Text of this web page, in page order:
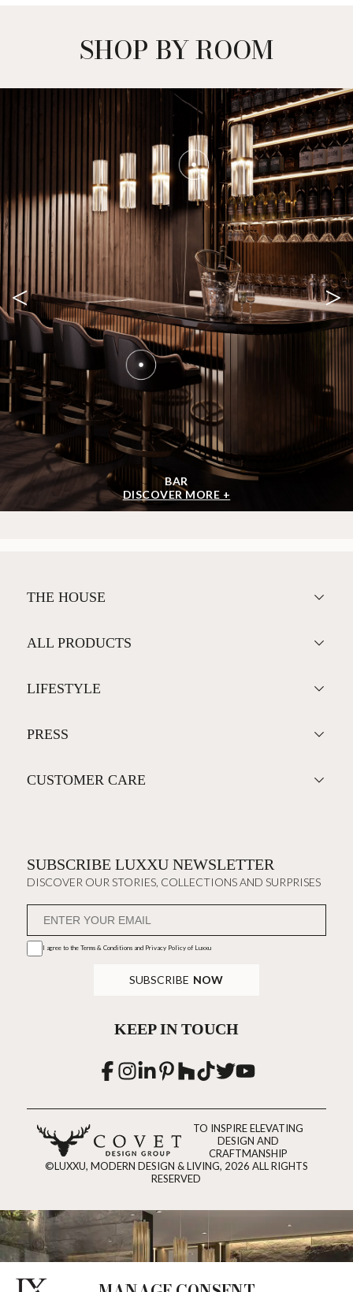
SHOP BY ROOM
BAR
DISCOVER MORE +
< >
THE HOUSE
ALL PRODUCTS
LIFESTYLE
PRESS
CUSTOMER CARE
SUBSCRIBE LUXXU NEWSLETTER
DISCOVER OUR STORIES, COLLECTIONS AND SURPRISES
I agree to the Terms & Conditions and Privacy Policyof Luxxu
SUBSCRIBE NOW
KEEP IN TOUCH
TO INSPIRE ELEVATING
DESIGN AND
CRAFTMANSHIP
©LUXXU, MODERN DESIGN & LIVING, 2026 ALL RIGHTS
RESERVED